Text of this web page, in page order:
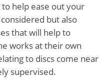
help ease out your
but also
that will help to
works at their own
to discs come near
supervised.